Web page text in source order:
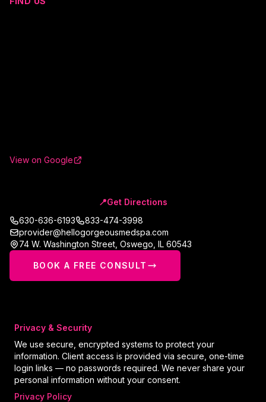
📍Get Directions
View on Google
630-636-6193
833-474-3998
provider@hellogorgeousmedspa.com
74 W. Washington Street Oswego IL 60543
BOOK A FREE CONSULT
Privacy & Security
We use secure, encrypted systems to protect your
information. Client access is provided via secure, one-time
login links — no passwords required. We never share your
personal information without your consent.
Privacy Policy